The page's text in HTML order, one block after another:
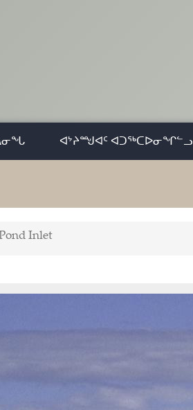
ᐊᔾᔨᙳᐊᑦ ᐊᑐᖅᑕᐅᓂᖏᓪᓗ
Inlet